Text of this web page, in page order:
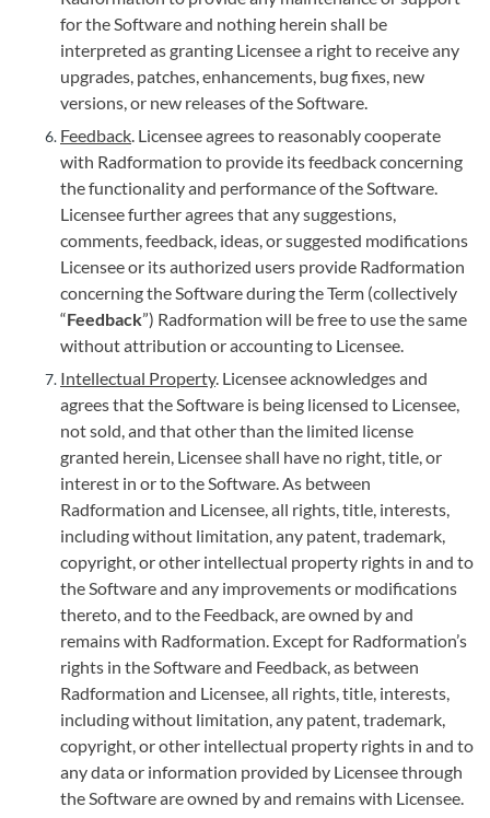
for the Software and nothing herein shall be
interpreted as granting Licensee a right to receive any
upgrades, patches, enhancements, bug fixes, new
versions, or new releases of the Software.
Feedback. Licensee agrees to reasonably cooperate
with Radformation to provide its feedback concerning
the functionality and performance of the Software.
Licensee further agrees that any suggestions,
comments, feedback, ideas, or suggested modifications
Licensee or its authorized users provide Radformation
concerning the Software during the Term (collectively
“Feedback”) Radformation will be free to use the same
without attribution or accounting to Licensee.
Intellectual Property. Licensee acknowledges and
agrees that the Software is being licensed to Licensee,
not sold, and that other than the limited license
granted herein, Licensee shall have no right, title, or
interest in or to the Software. As between
Radformation and Licensee, all rights, title, interests,
including without limitation, any patent, trademark,
copyright, or other intellectual property rights in and to
the Software and any improvements or modifications
thereto, and to the Feedback, are owned by and
remains with Radformation. Except for Radformation’s
rights in the Software and Feedback, as between
Radformation and Licensee, all rights, title, interests,
including without limitation, any patent, trademark,
copyright, or other intellectual property rights in and to
any data or information provided by Licensee through
the Software are owned by and remains with Licensee.